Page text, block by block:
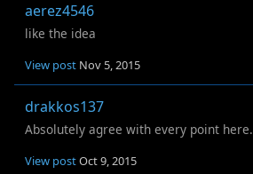
aerez4546
like the idea
View post Nov 5, 2015
drakkos137
Absolutely agree with every point here.
View postOct 9, 2015